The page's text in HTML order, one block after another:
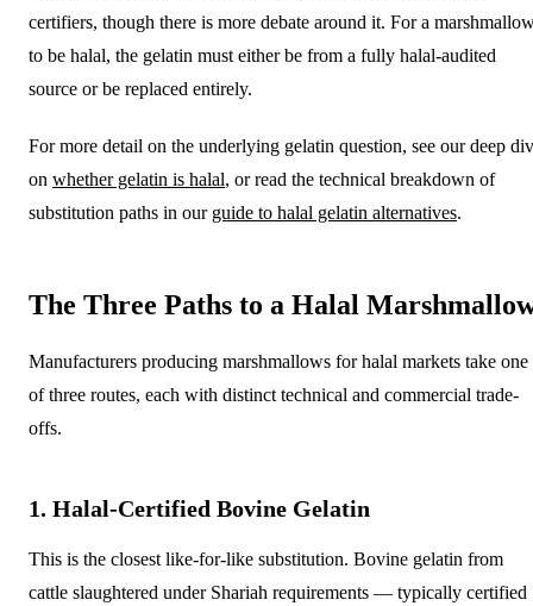
certifiers, though there is more debate around it. For a
to be halal, the gelatin must either be from a fully halal-audited
source or be replaced entirely.
For more detail on the underlying gelatin question, see our deep
on whether gelatin is halal, or read the technical breakdown of
substitution paths in our guide to halal gelatin alternatives.
The Three Paths to a Halal
Manufacturers producing marshmallows for halal markets take one
of three routes, each with distinct technical and commercial trade-
offs.
1. Halal-Certified Bovine Gelatin
This is the closest like-for-like substitution. Bovine gelatin from
cattle slaughtered under Shariah requirements — typically certified